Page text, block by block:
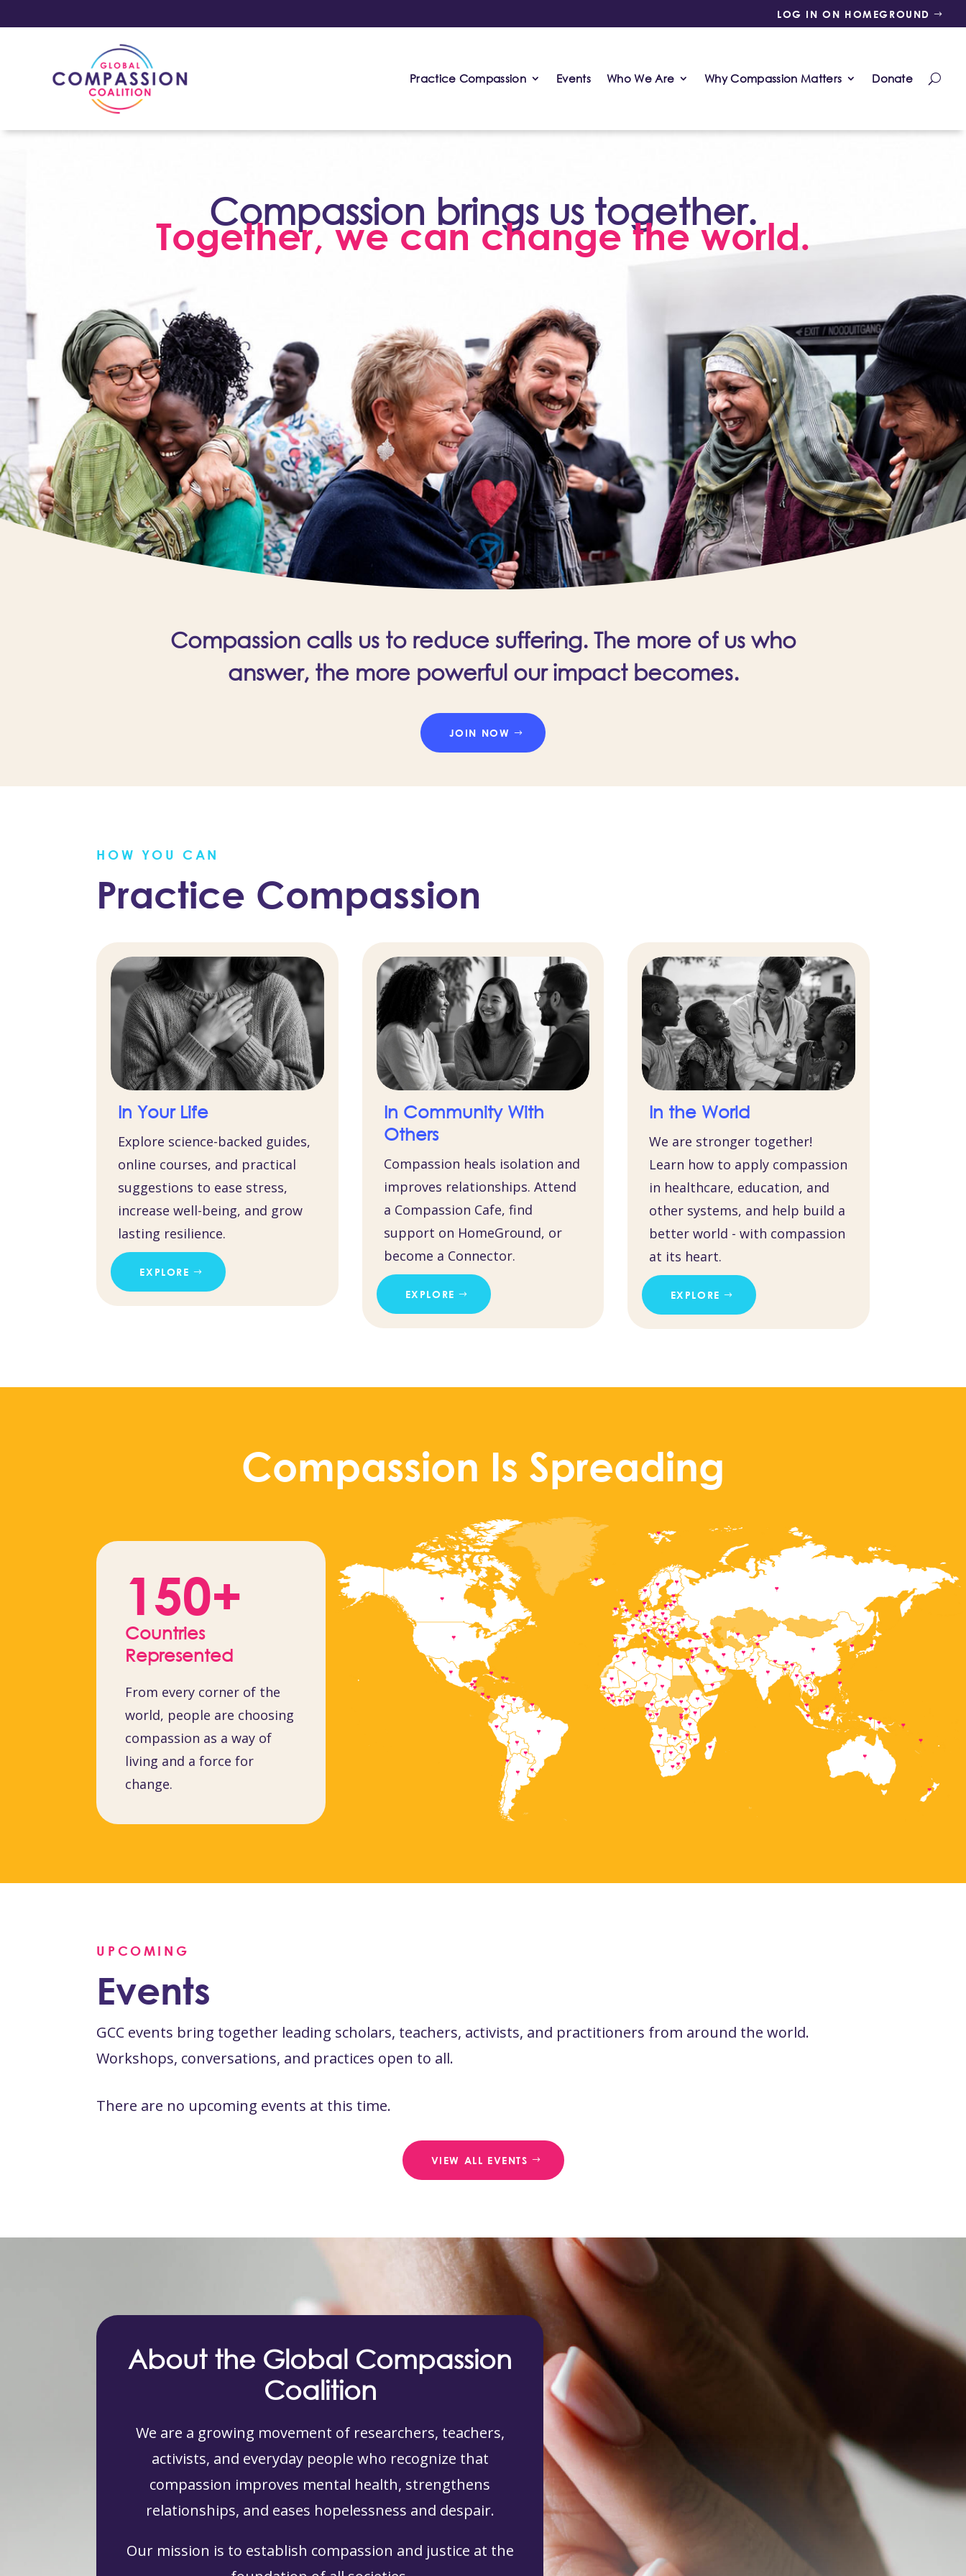
LOG IN ON HOMEGROUND
Practice Compassion Events Who We Are Why Compassion Matters Donate
Compassion brings us together.
Together, we can change the world.
Compassion calls us to reduce suffering. The more of us who
answer, the more powerful our impact becomes.
JOIN NOW
HOW YOU CAN
Practice Compassion
In Your Life
Explore science-backed guides,
online courses, and practical
suggestions to ease stress,
increase well-being, and grow
lasting resilience.
EXPLORE
In Community With
Others
Compassion heals isolation and
improves relationships. Attend
a Compassion Cafe, find
support on HomeGround, or
become a Connector.
EXPLORE
In the World
We are stronger together!
Learn how to apply compassion
in healthcare, education, and
other systems, and help build a
better world - with compassion
at its heart.
EXPLORE
Compassion Is Spreading
150+
Countries
Represented
From every corner of the
world, people are choosing
compassion as a way of
living and a force for
change.
UPCOMING
Events
GCC events bring together leading scholars, teachers, activists, and practitioners from around the world.
Workshops, conversations, and practices open to all.
There are no upcoming events at this time.
VIEW ALL EVENTS
About the Global Compassion
Coalition
We are a growing movement of researchers, teachers,
activists, and everyday people who recognize that
compassion improves mental health, strengthens
relationships, and eases hopelessness and despair.
Our mission is to establish compassion and justice at the